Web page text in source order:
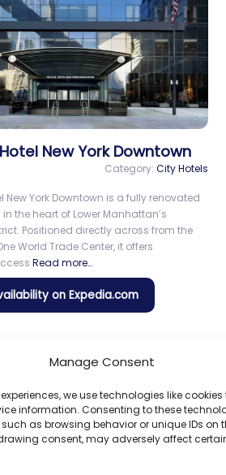
Manage Consent
we use technologies like cookies
information. Consenting to these
as browsing behavior or unique IDs on
consent, may adversely affect
by Marriott New York
Marriott New York Times Square offers a
in a prime Midtown location near
Guests enjoy convenient access to
the Theater District, Madison
Central Park,Read more…
on Expedia.com